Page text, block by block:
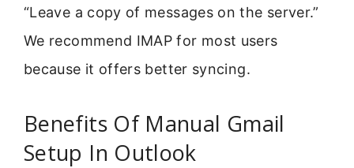
“Leave a copy of messages on the server.”
We recommend IMAP for most users
because it offers better syncing.
Benefits Of Manual Gmail
Setup In Outlook